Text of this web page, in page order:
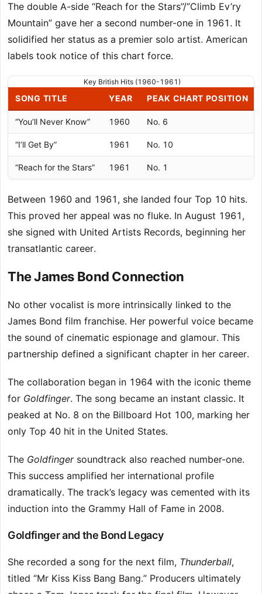
The double A-side “Reach for the Stars”/”Climb Ev’ry
Mountain” gave her a second number-one in 1961. It
solidified her status as a premier solo artist. American
labels took notice of this chart force.
Key British Hits (1960-1961)
SONG TITLE YEAR PEAK CHART POSITION
“You’ll Never Know” 1960 No. 6
“I’ll Get By” 1961 No. 10
“Reach for the Stars” 1961 No. 1
Between 1960 and 1961, she landed four Top 10 hits.
This proved her appeal was no fluke. In August 1961,
she signed with United Artists Records, beginning her
transatlantic career.
The James Bond Connection
No other vocalist is more intrinsically linked to the
James Bond film franchise. Her powerful voice became
the sound of cinematic espionage and glamour. This
partnership defined a significant chapter in her career.
The collaboration began in 1964 with the iconic theme
for Goldfinger. The song became an instant classic. It
peaked at No. 8 on the Billboard Hot 100, marking her
only Top 40 hit in the United States.
The Goldfingersoundtrack also reached number-one.
This success amplified her international profile
dramatically. The track’s legacy was cemented with its
induction into the Grammy Hall of Fame in 2008.
Goldfinger and the Bond Legacy
She recorded a song for the next film, Thunderball,
titled “Mr Kiss Kiss Bang Bang.” Producers ultimately